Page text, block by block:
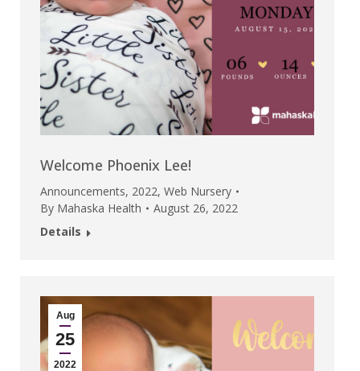
Welcome Phoenix Lee!
Announcements, 2022, Web Nursery
By Mahaska Health
August 26, 2022
Details
Aug
25
2022